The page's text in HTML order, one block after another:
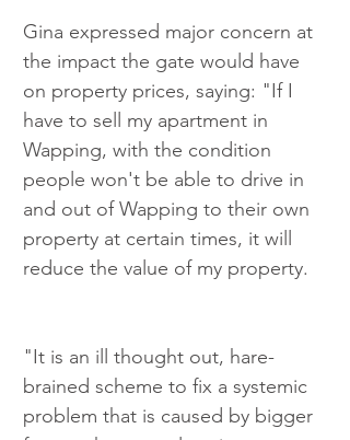
Gina expressed major concern at
the impact the gate would have
on property prices, saying: "If I
have to sell my apartment in
Wapping, with the condition
people won't be able to drive in
and out of Wapping to their own
property at certain times, it will
reduce the value of my property.
"It is an ill thought out, hare-
brained scheme to fix a systemic
problem that is caused by bigger